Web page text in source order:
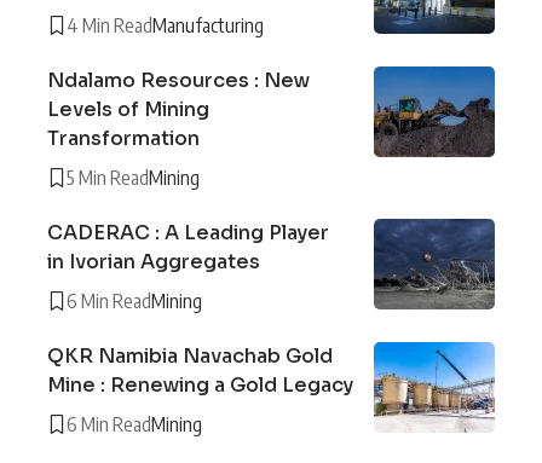
4 Min ReadManufacturing
Ndalamo Resources : New
Levels of Mining
Transformation
5 Min ReadMining
CADERAC : A Leading Player
in Ivorian Aggregates
6 Min ReadMining
QKR Namibia Navachab Gold
Mine : Renewing a Gold Legacy
6 Min ReadMining